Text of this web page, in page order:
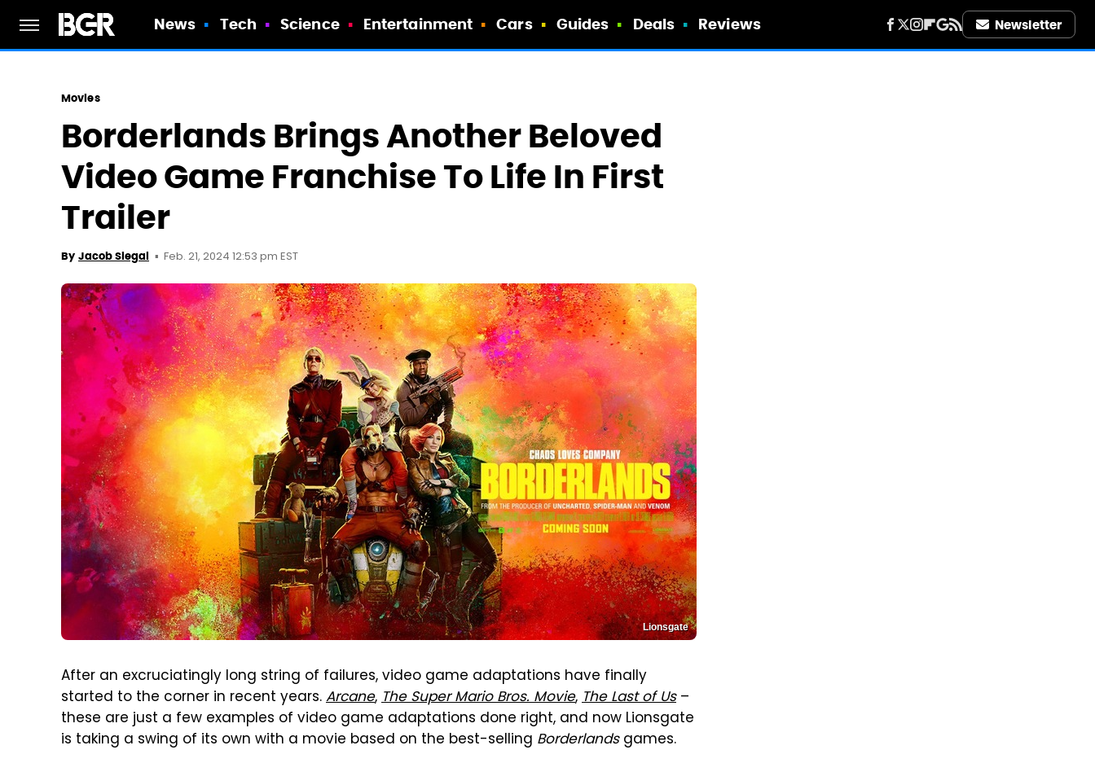
News Tech Science Entertainment Cars Guides Deals Reviews Newsletter
Movies
Borderlands Brings Another Beloved
Video Game Franchise To Life In First
Trailer
By Jacob Siegal Feb. 21, 2024 12:53 pm EST
Lionsgate
After an excruciatingly long string of failures, video game adaptations have finally
started to the corner in recent years.Arcane,The Super Mario Bros. Movie,The Last of Us–
these are just a few examples of video game adaptations done right, and now Lionsgate
is taking a swing of its own with a movie based on the best-selling Borderlandsgames.